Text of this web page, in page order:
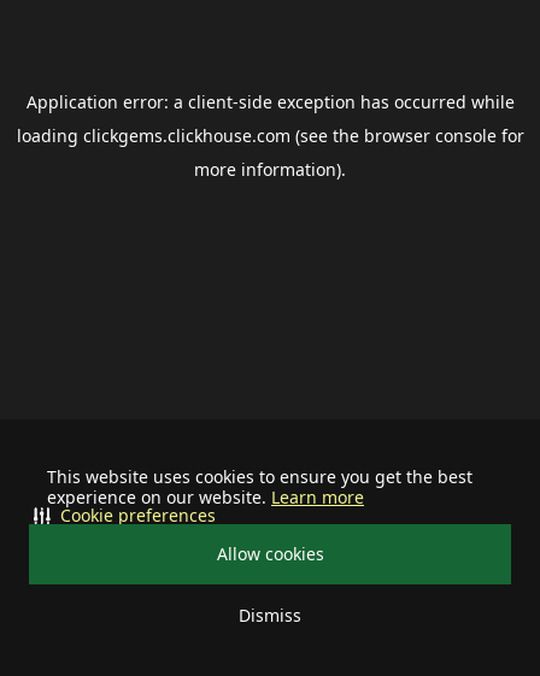
This website uses cookies to ensure you get the best
experience on our website. Learn more
Allow cookies
Dismiss
Cookie preferences
Application error: a client-side exception has occurred while
loading clickgems.clickhouse.com (see the browser consolefor
more information).